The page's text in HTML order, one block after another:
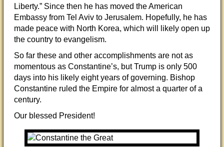
Liberty.” Since then he has moved the American
Embassy from Tel Aviv to Jerusalem. Hopefully, he has
made peace with North Korea, which will likely open up
the country to evangelism.
So far these and other accomplishments are not as
momentous as Constantine’s, but Trump is only 500
days into his likely eight years of governing. Bishop
Constantine ruled the Empire for almost a quarter of a
century.
Our blessed President!